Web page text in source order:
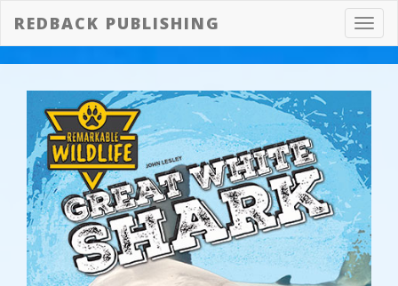
REDBACK PUBLISHING